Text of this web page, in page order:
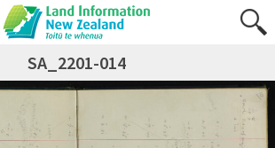
SA_2201-014